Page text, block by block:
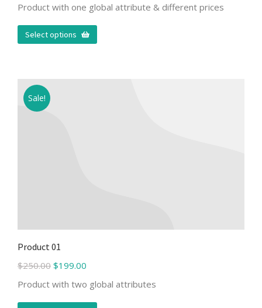
Product with one global attribute & different prices
Select options
Sale!
Product 01
$250.00 $199.00
Product with two global attributes